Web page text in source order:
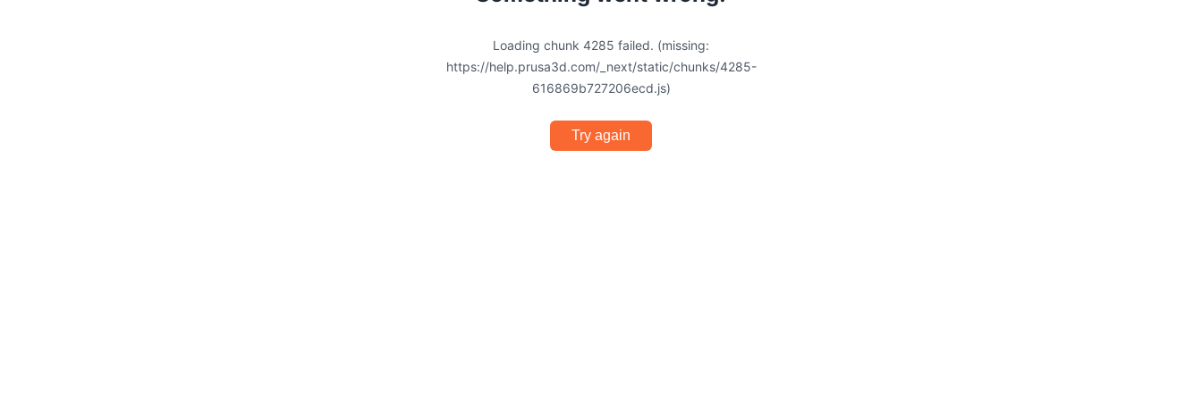
Loading chunk 4285 failed. (missing:
https://help.prusa3d.com/_next/static/chunks/4285-
616869b727206ecd.js)
Try again